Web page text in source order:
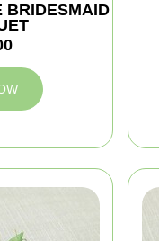
BRIDESMAID